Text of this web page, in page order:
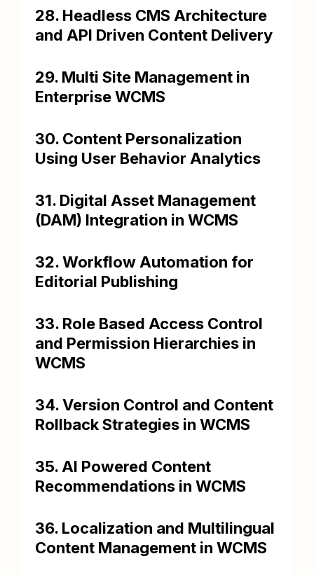
28. Headless CMS Architecture
and API Driven Content Delivery
29. Multi Site Management in
Enterprise WCMS
30. Content Personalization
Using User Behavior Analytics
31. Digital Asset Management
(DAM) Integration in WCMS
32. Workflow Automation for
Editorial Publishing
33. Role Based Access Control
and Permission Hierarchies in
WCMS
34. Version Control and Content
Rollback Strategies in WCMS
35. AI Powered Content
Recommendations in WCMS
36. Localization and Multilingual
Content Management in WCMS